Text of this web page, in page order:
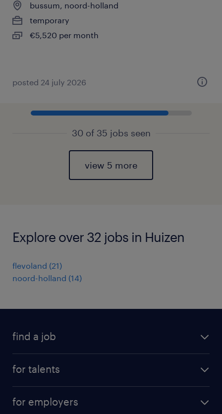
bussum, noord-holland
temporary
€5,520 per month
posted 24 july 2026
30 of 35 jobs seen
view 5 more
Explore over 32 jobs in Huizen
flevoland (21)
noord-holland (14)
find a job
for talents
professional career
for employers